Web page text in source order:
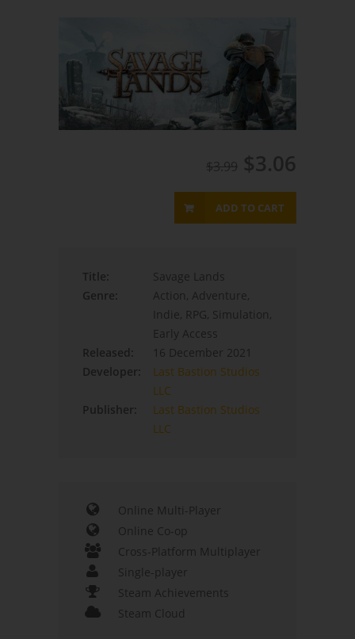
$3.99 $3.06
ADD TO CART
Title:
Savage Lands
Genre:
Action, Adventure,
Indie, RPG, Simulation,
Early Access
Released:
16 December 2021
Developer:
Last Bastion Studios
LLC
Publisher:
Last Bastion Studios
LLC
Online Multi-Player
Online Co-op
Cross-Platform Multiplayer
Single-player
Steam Achievements
Steam Cloud